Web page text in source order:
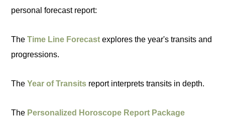
personal forecast report:
TheTime Line Forecast explores the year's transits and
progressions.
TheYear of Transits report interprets transits in depth.
The Personalized Horoscope Report Package